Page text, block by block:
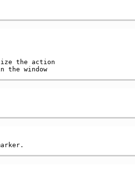
the action
  corresponding to the mouse click on the object in the window